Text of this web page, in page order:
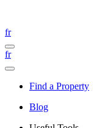
fr
fr
Find a Property
Blog